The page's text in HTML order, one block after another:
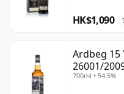
HK$1,090
Ardbeg 15
26001/
700ml • 54.5%